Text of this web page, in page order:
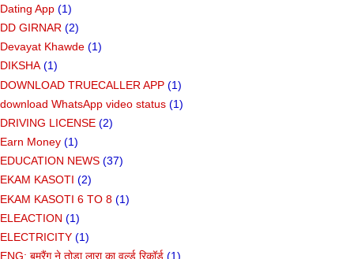
Dating App (1)
DD GIRNAR (2)
Devayat Khawde (1)
DIKSHA (1)
DOWNLOAD TRUECALLER APP (1)
download WhatsApp video status (1)
DRIVING LICENSE (2)
Earn Money (1)
EDUCATION NEWS (37)
EKAM KASOTI (2)
EKAM KASOTI 6 TO 8 (1)
ELEACTION (1)
ELECTRICITY (1)
ENG: बूमरैंग ने तोड़ा लारा का वर्ल्ड रिकॉर्ड (1)